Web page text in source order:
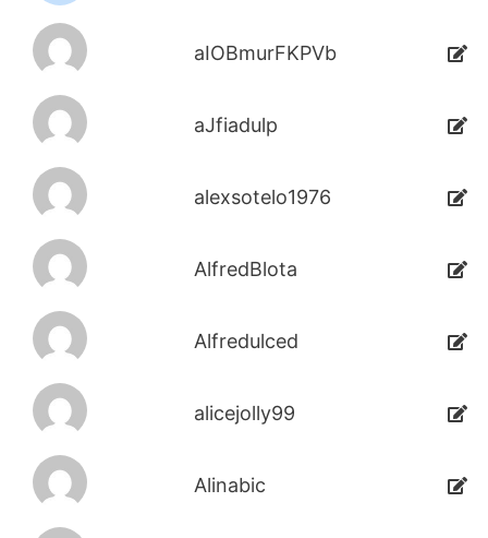
aIOBmurFKPVb
aJfiadulp
alexsotelo1976
AlfredBlota
Alfredulced
alicejolly99
Alinabic